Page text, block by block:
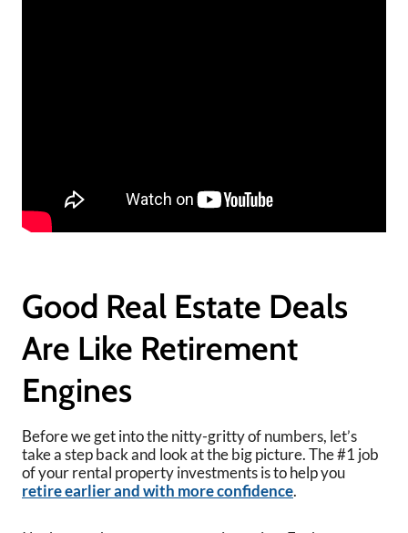
Good Real Estate Deals
Are Like Retirement
Engines
Before we get into the nitty-gritty of numbers, let’s
take a step back and look at the big picture. The #1 job
of your rental property investments is to help you
retire earlier and with more confidence.